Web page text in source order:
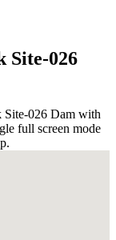
Site-026
Site-026 Dam with
full screen mode